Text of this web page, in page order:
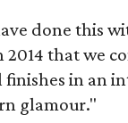
done this
that we
in an
glamour."